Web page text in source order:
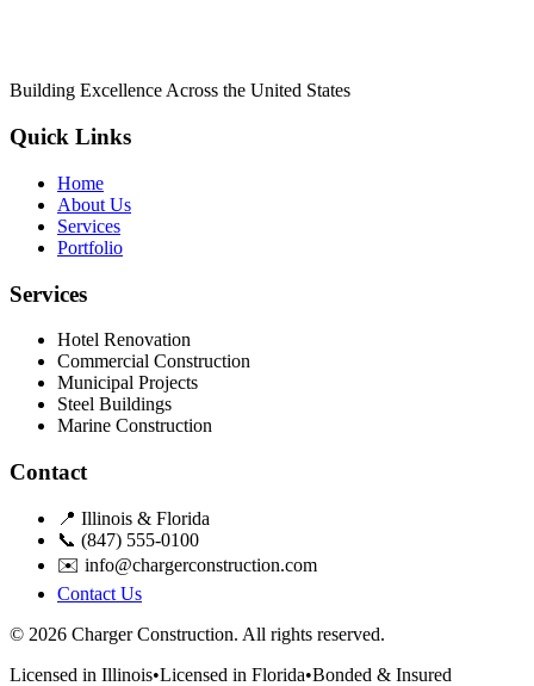
Building Excellence Across the United States
Quick Links
Home
About Us
Services
Portfolio
Services
Hotel Renovation
Commercial Construction
Municipal Projects
Steel Buildings
Marine Construction
Contact
📍 Illinois & Florida
📞 (847) 555-0100
✉️ info@chargerconstruction.com
Contact Us
© 2026 Charger Construction. All rights reserved.
Licensed in Illinois•Licensed in Florida•Bonded & Insured